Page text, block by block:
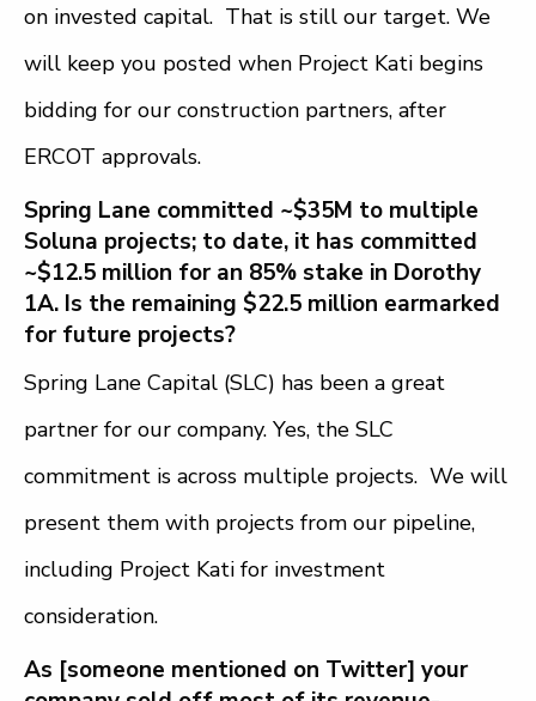
on invested capital. That is still our target. We
will keep you posted when Project Kati begins
bidding for our construction partners, after
ERCOT approvals.
Spring Lane committed ~$35M to multiple
Soluna projects; to date, it has committed
~$12.5 million for an 85% stake in Dorothy
1A. Is the remaining $22.5 million earmarked
for future projects?
Spring Lane Capital (SLC) has been a great
partner for our company. Yes, the SLC
commitment is across multiple projects. We will
present them with projects from our pipeline,
including Project Kati for investment
consideration.
As [someone mentioned on Twitter] your